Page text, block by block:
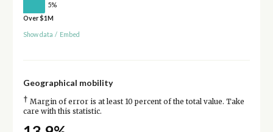
5%
Over $1M
Show data / Embed
Geographical mobility
† Margin of error is at least 10 percent of the total value. Take
care with this statistic.